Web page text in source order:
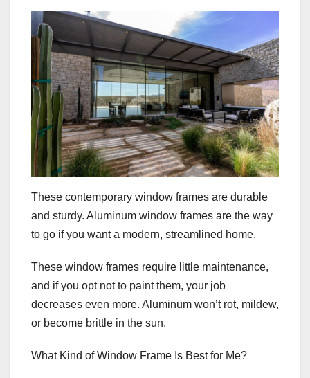
These contemporary window frames are durable
and sturdy. Aluminum window frames are the way
to go if you want a modern, streamlined home.
These window frames require little maintenance,
and if you opt not to paint them, your job
decreases even more. Aluminum won’t rot, mildew,
or become brittle in the sun.
What Kind of Window Frame Is Best for Me?